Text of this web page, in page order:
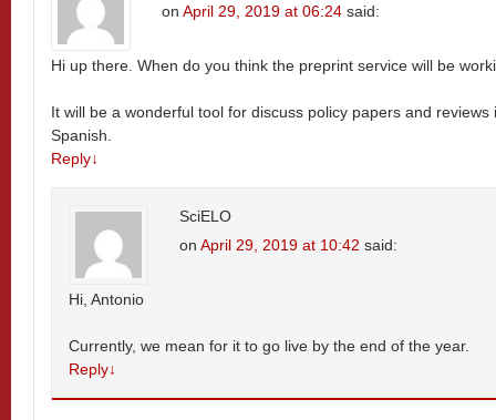
on April 29, 2019 at 06:24 said:
Hi up there. When do you think the preprint service will be
It will be a wonderful tool for discuss policy papers and
Spanish.
Reply↓
SciELO
on April 29, 2019 at 10:42 said:
Hi, Antonio
Currently, we mean for it to go live by the end of the year.
Reply↓